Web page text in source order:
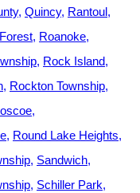
Quincy Rantoul
Roanoke
Rock Island
Rockton Township
Round Lake Heights
Sandwich
Schiller Park